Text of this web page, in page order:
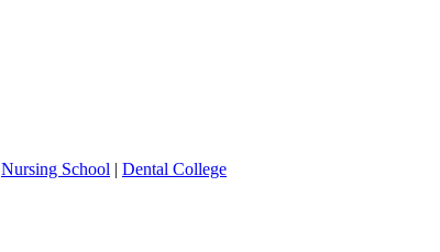
Nursing School | Dental College